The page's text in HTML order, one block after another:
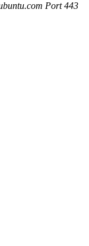
Port 443